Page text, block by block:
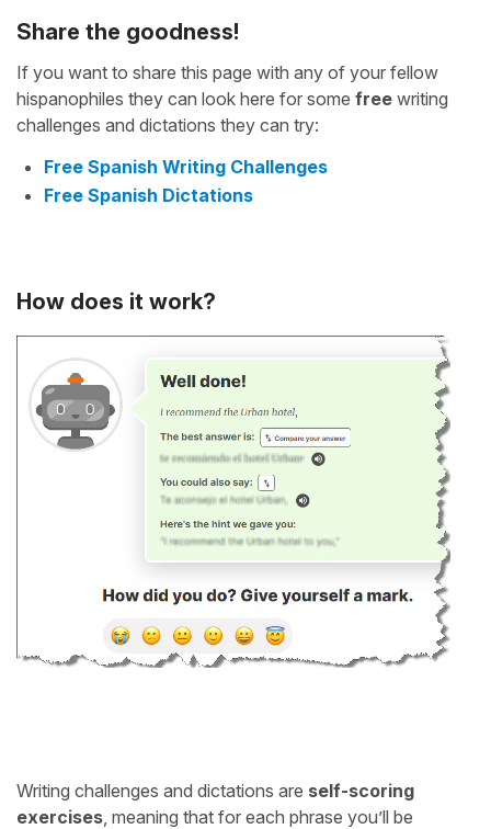
Share the goodness!
If you want to share this page with any of your fellow
hispanophiles they can look here for some free writing
challenges and dictations they can try:
Free Spanish Writing Challenges
Free Spanish Dictations
How does it work?
Writing challenges and dictations are self-scoring
exercises , meaning that for each phrase you’ll be